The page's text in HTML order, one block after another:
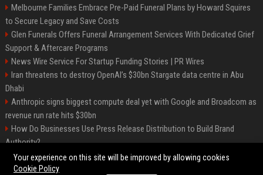
Melbourne Families Embrace Pre-Paid Funeral Plans by Howard Squires
to Secure Legacy and Save Costs
Glen Funerals Offers Funeral Arrangement Services With Dedicated Grief
Support & Aftercare Programs
News Wire Service For Startup Funding Stories | PR Wires
Iran threatens to destroy OpenAI’s $30bn Stargate data centre in Abu
Dhabi
Anthropic signs biggest compute deal yet with Google and Broadcom as
revenue run rate hits $30bn
How Do Businesses Use Press Release Distribution to Build Brand
Authority?
Vibe coding is flooding Apple’s App Store, and Apple is fighting back
Your experience on this site will be improved by allowing cookies
Cookie Policy